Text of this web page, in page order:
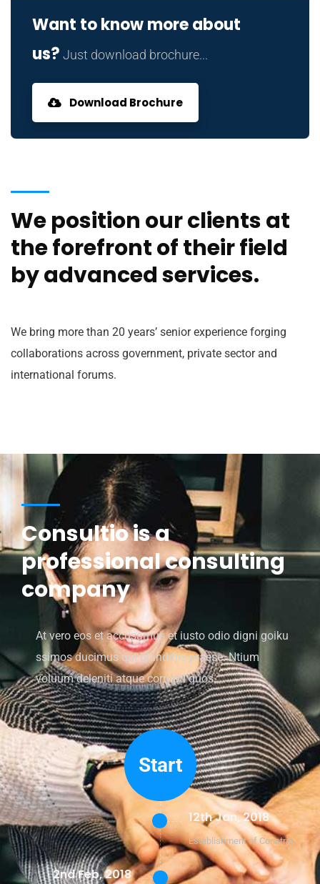
Want to know more about
us? Just download brochure...
Download Brochure
We position our clients at
the forefront of their field
by advanced services.
We bring more than 20 years’ senior experience forging
collaborations across government, private sector and
international forums.
Consultio is a
professional consulting
company
At vero eos et accusamus et iusto odio digni goiku
ssimos ducimus qui blanditiis praese. Ntium
voluum deleniti atque corrupti quos.
Start
2nd Feb, 2018
12th Jan, 2018
Establishment of Constrio